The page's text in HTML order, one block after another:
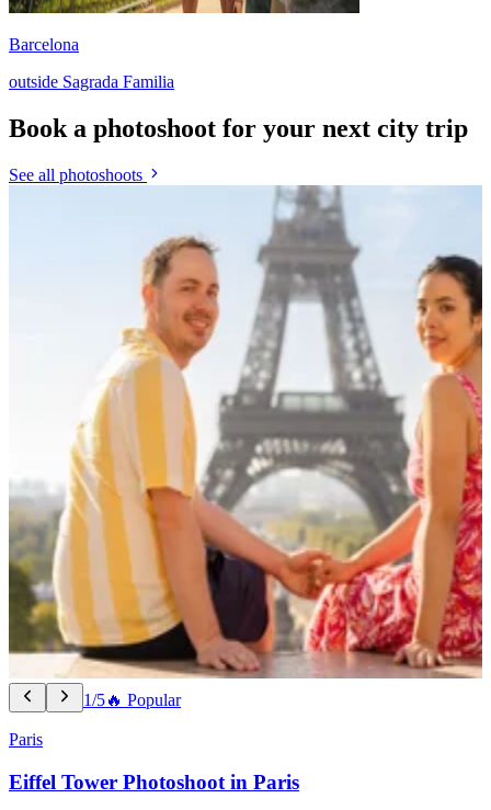
Barcelona
outside Sagrada Familia
Book a photoshoot for your next city trip
See all photoshoots
1/5🔥 Popular
Paris
Eiffel Tower Photoshoot in Paris